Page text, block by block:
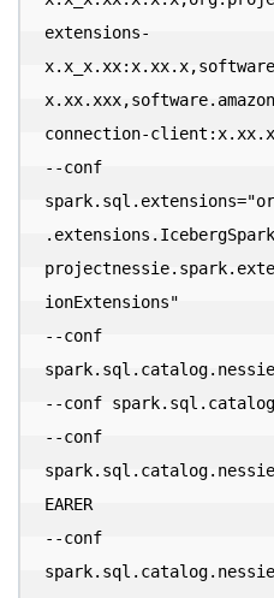
extensions-
connection-
--conf
ionExtensions"
--conf
--conf
--conf
EARER
--conf